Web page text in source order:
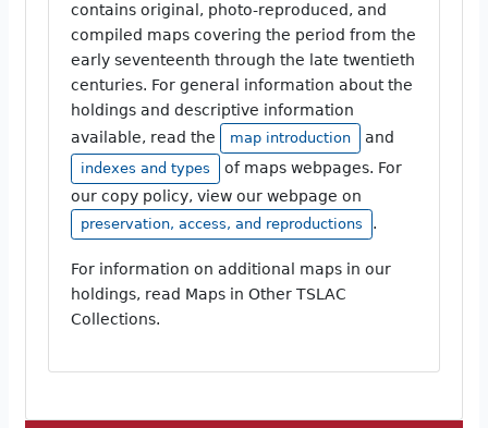
contains original, photo-reproduced, and
compiled maps covering the period from the
early seventeenth through the late twentieth
centuries. For general information about the
holdings and descriptive information
available, read the
map introduction and
indexes and types
of maps webpages. For
our copy policy, view our webpage on
preservation, access, and reproductions .
For information on additional maps in our
holdings, read Maps in Other TSLAC
Collections.